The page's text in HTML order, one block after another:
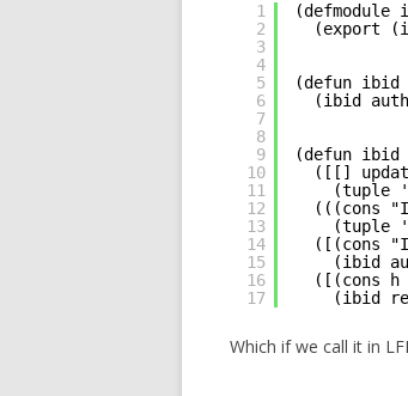
1
2
3
4
5
6
7
8
9
10
11
12
13
14
15
16
17
(defmodule
(export
(defun ibid
(ibid
(defun ibid
([[]
(tuple
(((cons
(tuple
([(cons
(ibid
([(cons h
(ibid
Which if we call it in